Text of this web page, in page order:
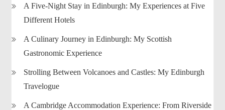
A Five-Night Stay in Edinburgh: My Experiences at Five
Different Hotels
A Culinary Journey in Edinburgh: My Scottish
Gastronomic Experience
Strolling Between Volcanoes and Castles: My Edinburgh
Travelogue
A Cambridge Accommodation Experience: From Riverside